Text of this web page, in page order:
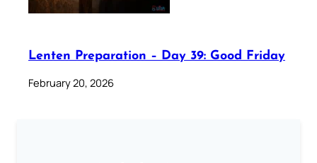
Lenten Preparation – Day 39: Good Friday
February 20, 2026